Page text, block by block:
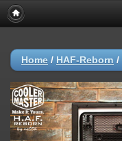
Home / HAF-Reborn /